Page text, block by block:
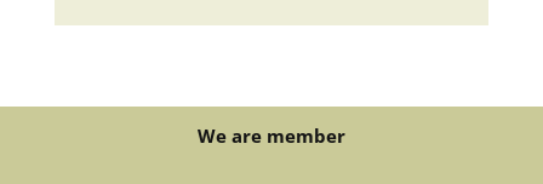
We are member